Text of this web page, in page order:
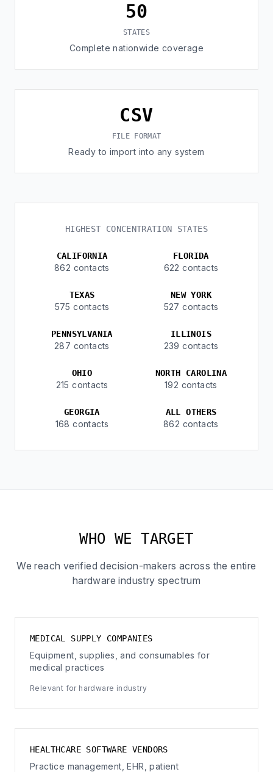
50
STATES
Complete nationwide coverage
CSV
FILE FORMAT
Ready to import into any system
HIGHEST CONCENTRATION STATES
CALIFORNIA
862 contacts
FLORIDA
622 contacts
TEXAS
575 contacts
NEW YORK
527 contacts
PENNSYLVANIA
287 contacts
ILLINOIS
239 contacts
OHIO
215 contacts
NORTH CAROLINA
192 contacts
GEORGIA
168 contacts
ALL OTHERS
862 contacts
WHO WE TARGET
We reach verified decision-makers across the entire
hardware industry spectrum
MEDICAL SUPPLY COMPANIES
Equipment, supplies, and consumables for
medical practices
Relevant for hardware industry
HEALTHCARE SOFTWARE VENDORS
Practice management, EHR, patient